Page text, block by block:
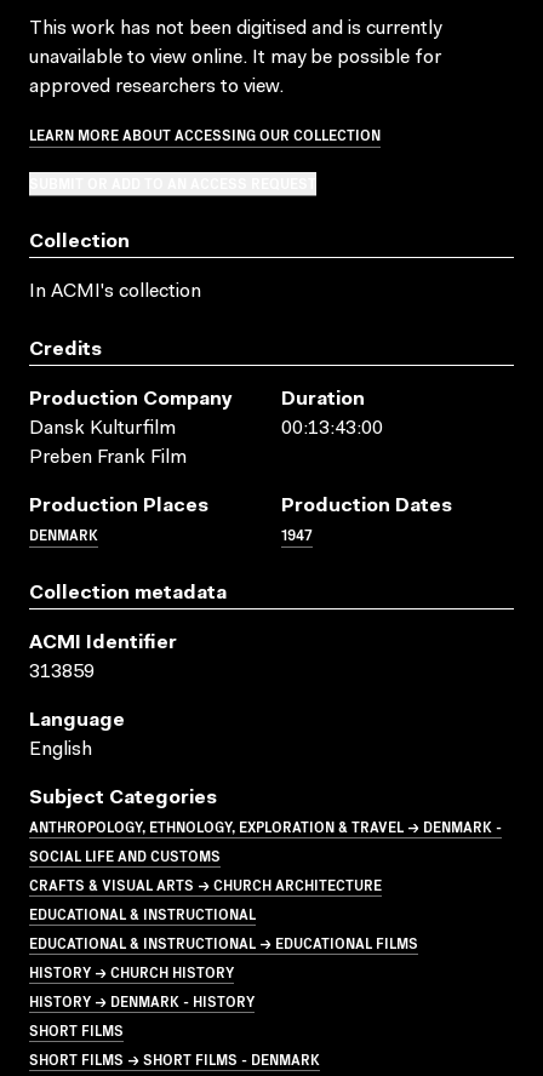
This work has not been digitised and is currently
unavailable to view online. It may be possible for
approved researchers to view.
LEARN MORE ABOUT ACCESSING OUR COLLECTION
Collection
In ACMI's collection
Credits
Production Company
Dansk Kulturfilm
Preben Frank Film
Duration
00:13:43:00
Production Places
DENMARK
Production Dates
1947
Collection metadata
ACMI Identifier
313859
Language
English
Subject Categories
ANTHROPOLOGY, ETHNOLOGY, EXPLORATION & TRAVEL → DENMARK -
SOCIAL LIFE AND CUSTOMS
CRAFTS & VISUAL ARTS → CHURCH ARCHITECTURE
EDUCATIONAL & INSTRUCTIONAL
EDUCATIONAL & INSTRUCTIONAL → EDUCATIONAL FILMS
HISTORY → CHURCH HISTORY
HISTORY → DENMARK - HISTORY
SHORT FILMS
SHORT FILMS → SHORT FILMS - DENMARK